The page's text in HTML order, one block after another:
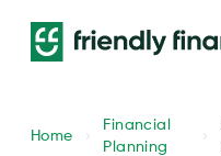
Home
Financial
Planning